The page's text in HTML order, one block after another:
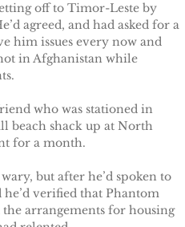
off to Timor-Leste by
agreed, and had asked for a
him issues every now and
in Afghanistan while
who was stationed in
beach shack up at North
for a month.
but after he’d spoken to
verified that Phantom
arrangements for housing